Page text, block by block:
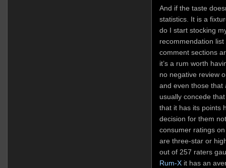
And if the taste
statistics. It is a
do I start stocking
recommendation
comment sections
it’s a rum worth
no negative review
and even those that
usually concede
that it has its points
decision for them
consumer ratings
are three-star or
out of 257 raters
Rum-Xit has an